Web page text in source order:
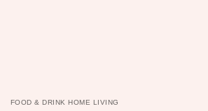
FOOD & DRINK HOME LIVING